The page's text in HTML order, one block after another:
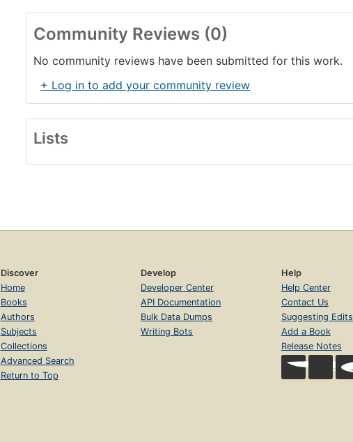
Community Reviews (0)
No community reviews have been submitted for this work.
+ Log in to add your community review
Lists
Discover
Home
Books
Authors
Subjects
Collections
Advanced Search
Return to Top
Develop
Developer Center
API Documentation
Bulk Data Dumps
Writing Bots
Help
Help Center
Contact Us
Suggesting Edits
Add a Book
Release Notes